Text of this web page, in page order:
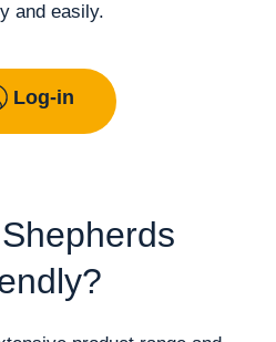
and easily.
Log-in